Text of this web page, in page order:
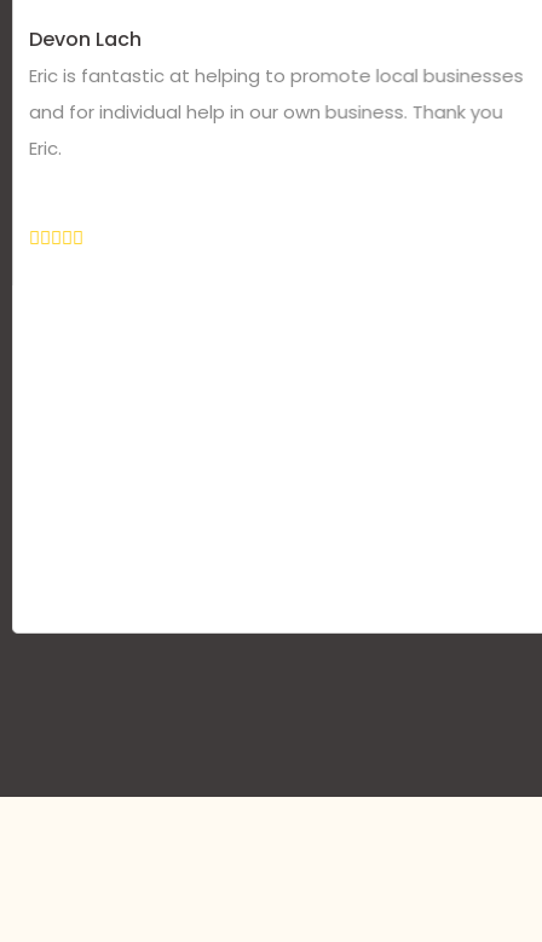
Devon Lach
Eric is fantastic at helping to promote local businesses
and for individual help in our own business. Thank you
Eric.